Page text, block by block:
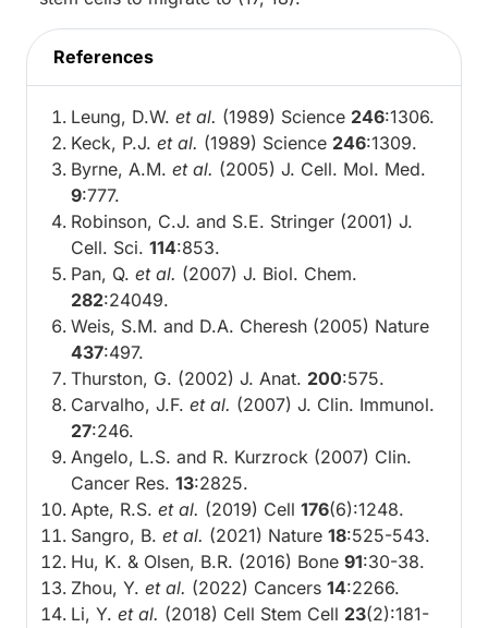
References
Leung, D.W. et al. (1989) Science 246:1306.
Keck, P.J. et al. (1989) Science 246:1309.
Byrne, A.M. et al. (2005) J. Cell. Mol. Med.
9:777.
Robinson, C.J. and S.E. Stringer (2001) J.
Cell. Sci. 114:853.
Pan, Q. et al. (2007) J. Biol. Chem.
282:24049.
Weis, S.M. and D.A. Cheresh (2005) Nature
437:497.
Thurston, G. (2002) J. Anat. 200:575.
Carvalho, J.F. et al. (2007) J. Clin. Immunol.
27:246.
Angelo, L.S. and R. Kurzrock (2007) Clin.
Cancer Res. 13:2825.
Apte, R.S. et al. (2019) Cell 176(6):1248.
Sangro, B. et al. (2021) Nature 18:525-543.
Hu, K. & Olsen, B.R. (2016) Bone 91:30-38.
Zhou, Y. et al. (2022) Cancers 14:2266.
Li, Y. et al. (2018) Cell Stem Cell 23(2):181-